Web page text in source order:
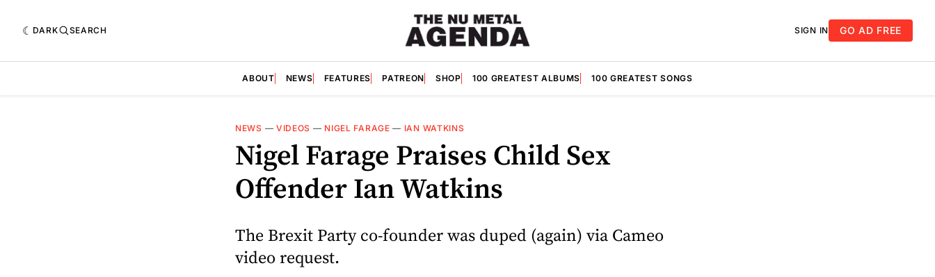
DARK SEARCH SIGN IN GO AD FREE
ABOUT NEWS FEATURES PATREON SHOP 100 GREATEST ALBUMS 100 GREATEST SONGS
NEWS — VIDEOS — NIGEL FARAGE — IAN WATKINS
Nigel Farage Praises Child Sex
Offender Ian Watkins
The Brexit Party co-founder was duped (again) via Cameo
video request.